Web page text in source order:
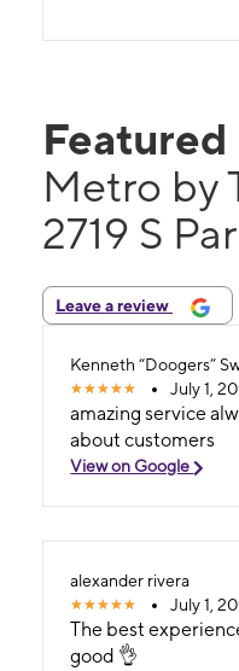
Metro by
2719 S
Leave a review
Kenneth “Doogers”
July 1,
amazing service
about customers
View on Google
alexander rivera
July 1,
The best
good 👌